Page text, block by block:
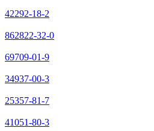
42292-18-2
862822-32-0
69709-01-9
34937-00-3
25357-81-7
41051-80-3